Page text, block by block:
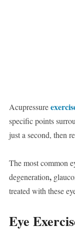
Acupressure
specific points
just a second, then
The most common
degeneration,
treated with these
Eye